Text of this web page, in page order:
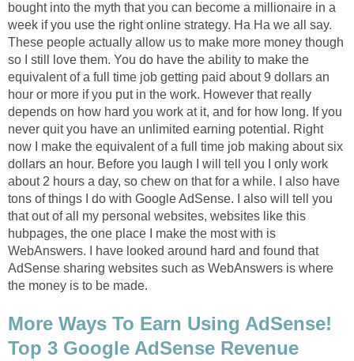
bought into the myth that you can become a millionaire in a
week if you use the right online strategy. Ha Ha we all say.
These people actually allow us to make more money though
so I still love them. You do have the ability to make the
equivalent of a full time job getting paid about 9 dollars an
hour or more if you put in the work. However that really
depends on how hard you work at it, and for how long. If you
never quit you have an unlimited earning potential. Right
now I make the equivalent of a full time job making about six
dollars an hour. Before you laugh I will tell you I only work
about 2 hours a day, so chew on that for a while. I also have
tons of things I do with Google AdSense. I also will tell you
that out of all my personal websites, websites like this
hubpages, the one place I make the most with is
WebAnswers. I have looked around hard and found that
AdSense sharing websites such as WebAnswers is where
the money is to be made.
More Ways To Earn Using AdSense!
Top 3 Google AdSense Revenue